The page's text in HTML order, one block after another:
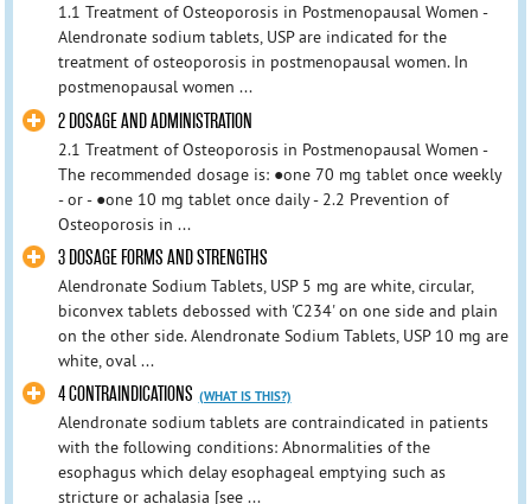
1.1 Treatment of Osteoporosis in Postmenopausal Women -
Alendronate sodium tablets, USP are indicated for the
treatment of osteoporosis in postmenopausal women. In
postmenopausal women ...
2 DOSAGE AND ADMINISTRATION
2.1 Treatment of Osteoporosis in Postmenopausal Women -
The recommended dosage is: ●one 70 mg tablet once weekly
- or - ●one 10 mg tablet once daily - 2.2 Prevention of
Osteoporosis in ...
3 DOSAGE FORMS AND STRENGTHS
Alendronate Sodium Tablets, USP 5 mg are white, circular,
biconvex tablets debossed with 'C234' on one side and plain
on the other side. Alendronate Sodium Tablets, USP 10 mg are
white, oval ...
4 CONTRAINDICATIONS (WHAT IS THIS?)
Alendronate sodium tablets are contraindicated in patients
with the following conditions: Abnormalities of the
esophagus which delay esophageal emptying such as
stricture or achalasia [see ...